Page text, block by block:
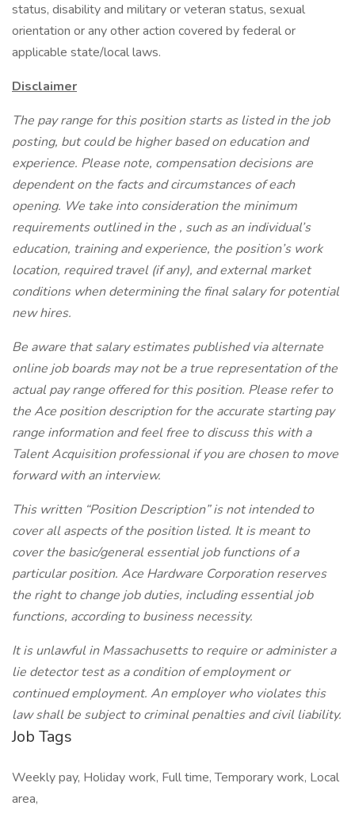
status, disability and military or veteran status, sexual
orientation or any other action covered by federal or
applicable state/local laws.
Disclaimer
The pay range for this position starts as listed in the job
posting, but could be higher based on education and
experience. Please note, compensation decisions are
dependent on the facts and circumstances of each
opening. We take into consideration the minimum
requirements outlined in the , such as an individual’s
education, training and experience, the position’s work
location, required travel (if any), and external market
conditions when determining the final salary for potential
new hires.
Be aware that salary estimates published via alternate
online job boards may not be a true representation of the
actual pay range offered for this position. Please refer to
the Ace position description for the accurate starting pay
range information and feel free to discuss this with a
Talent Acquisition professional if you are chosen to move
forward with an interview.
This written “Position Description” is not intended to
cover all aspects of the position listed. It is meant to
cover the basic/general essential job functions of a
particular position. Ace Hardware Corporation reserves
the right to change job duties, including essential job
functions, according to business necessity.
It is unlawful in Massachusetts to require or administer a
lie detector test as a condition of employment or
continued employment. An employer who violates this
law shall be subject to criminal penalties and civil liability.
Job Tags
Weekly pay, Holiday work, Full time, Temporary work, Local
area,